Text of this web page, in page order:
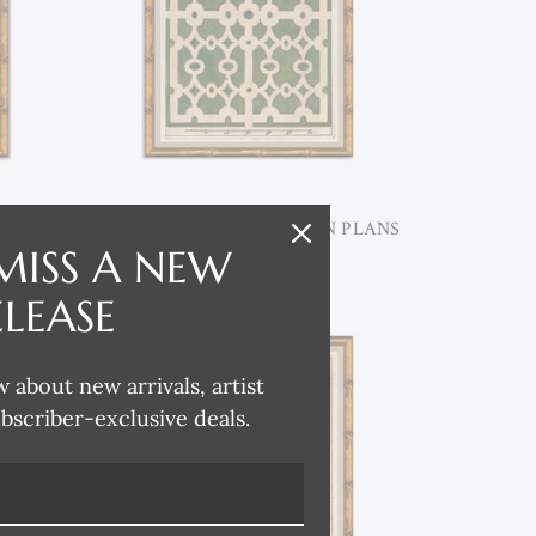
P-7385E ANTIQUE GARDEN PLANS
A NEW
about new arrivals, artist
exclusive deals.